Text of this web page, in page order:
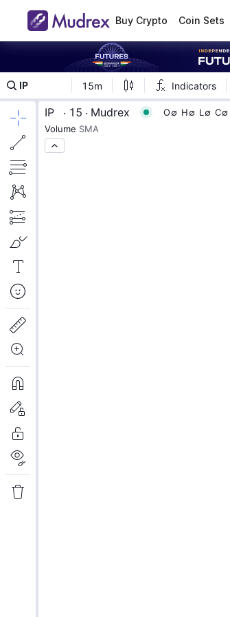
Buy Crypto Coin Sets